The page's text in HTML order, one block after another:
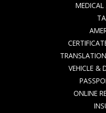
VEHICLE &
ONLINE